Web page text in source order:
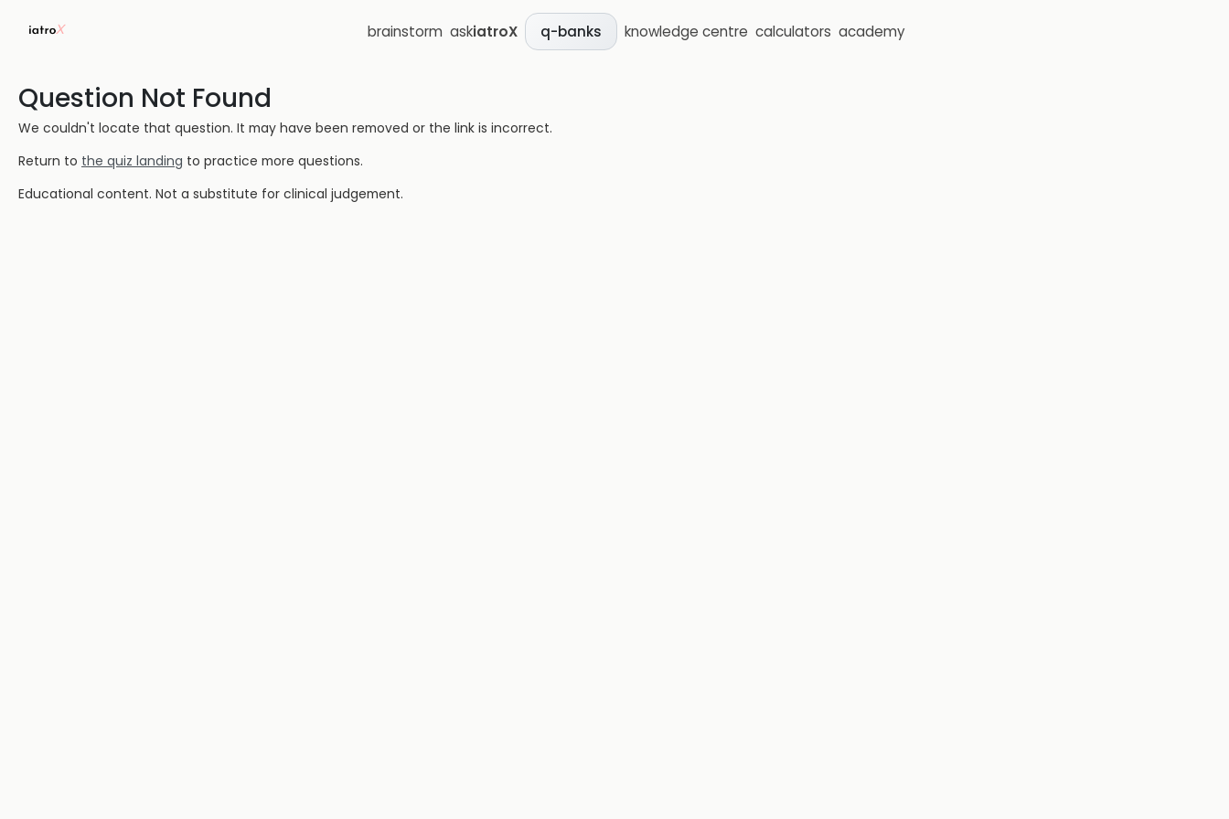
brainstorm askiatroX q-banks knowledge centre calculators academy
Question Not Found
We couldn't locate that question. It may have been removed or the link is incorrect.
Return to the quiz landing to practice more questions.
Educational content. Not a substitute for clinical judgement.